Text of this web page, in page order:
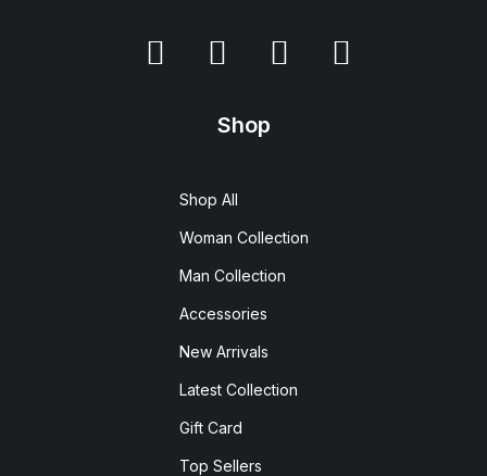
Shop
Shop All
Woman Collection
Man Collection
Accessories
New Arrivals
Latest Collection
Gift Card
Top Sellers